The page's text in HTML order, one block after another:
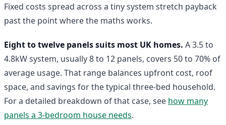
Fixed costs spread across a tiny system stretch payback
past the point where the maths works.
Eight to twelve panels suits most UK homes. A 3.5 to
4.8kW system, usually 8 to 12 panels, covers 50 to 70% of
average usage. That range balances upfront cost, roof
space, and savings for the typical three-bed household.
For a detailed breakdown of that case, see how many
panels a 3-bedroom house needs.